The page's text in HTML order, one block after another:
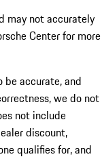
may not accurately
Center for more
accurate, and
we do not
not include
discount,
qualifies for, and